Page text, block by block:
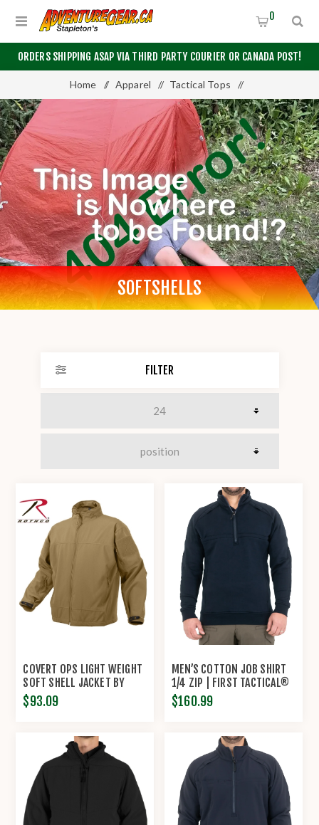
ORDERS SHIPPING ASAP VIA THIRD PARTY COURIER OR CANADA POST!
0
Home / Apparel / Tactical Tops /
Tactical Outerwear / Softshells
SOFTSHELLS
FILTER
COVERT OPS LIGHT WEIGHT
SOFT SHELL JACKET BY
ROTHCO®
$93.09
MEN’S COTTON JOB SHIRT
1/4 ZIP | FIRST TACTICAL®
$160.99